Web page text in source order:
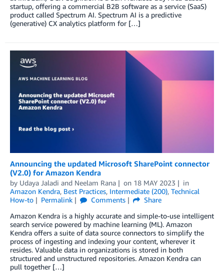
startup, offering a commercial B2B software as a service (SaaS)
product called Spectrum AI. Spectrum AI is a predictive
(generative) CX analytics platform for […]
Announcing the updated Microsoft SharePoint connector
(V2.0) for Amazon Kendra
by Udaya Jaladi and Neelam Rana on 18 MAY 2023
in
Amazon Kendra, Best Practices, Intermediate (200), Technical
How-to
Permalink Comments
Share
Amazon Kendra is a highly accurate and simple-to-use intelligent
search service powered by machine learning (ML). Amazon
Kendra offers a suite of data source connectors to simplify the
process of ingesting and indexing your content, wherever it
resides. Valuable data in organizations is stored in both
structured and unstructured repositories. Amazon Kendra can
pull together […]